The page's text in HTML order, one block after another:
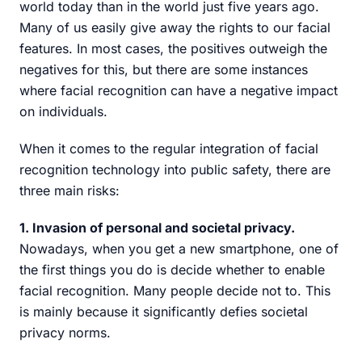
world today than in the world just five years ago.
Many of us easily give away the rights to our facial
features. In most cases, the positives outweigh the
negatives for this, but there are some instances
where facial recognition can have a negative impact
on individuals.
When it comes to the regular integration of facial
recognition technology into public safety, there are
three main risks:
1. Invasion of personal and societal privacy.
Nowadays, when you get a new smartphone, one of
the first things you do is decide whether to enable
facial recognition. Many people decide not to. This
is mainly because it significantly defies societal
privacy norms.